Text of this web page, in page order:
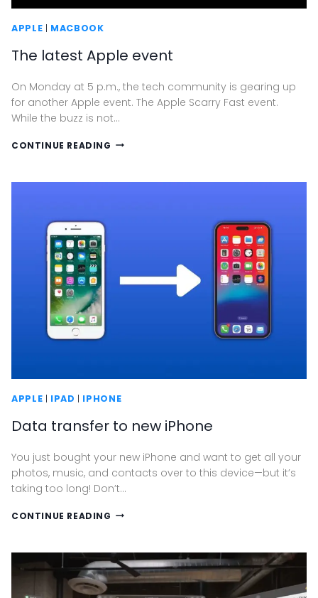
APPLE | MACBOOK
The latest Apple event
On Monday at 5 p.m., the tech community is gearing up
for another Apple event. The Apple Scarry Fast event.
While the buzz is not…
CONTINUE READING THE
EVENT
APPLE | IPAD | IPHONE
Data transfer to new iPhone
You just bought your new iPhone and want to get all your
photos, music, and contacts over to this device—but it’s
taking too long! Don’t…
CONTINUE READING DATA
NEW
IPHONE